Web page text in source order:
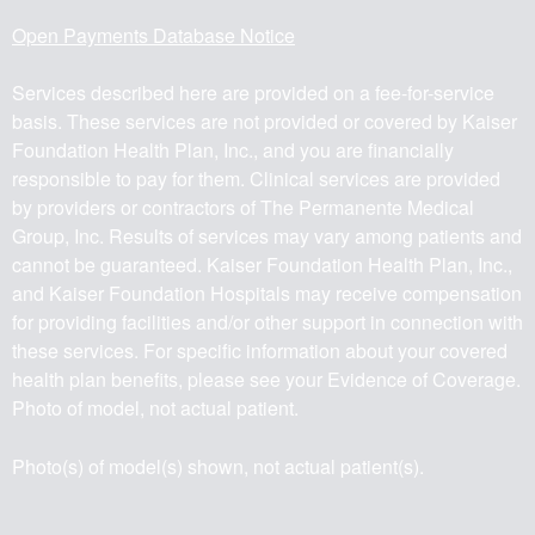
Open Payments Database Notice
Services described here are provided on a fee-for-service
basis. These services are not provided or covered by Kaiser
Foundation Health Plan, Inc., and you are financially
responsible to pay for them. Clinical services are provided
by providers or contractors of The Permanente Medical
Group, Inc. Results of services may vary among patients and
cannot be guaranteed. Kaiser Foundation Health Plan, Inc.,
and Kaiser Foundation Hospitals may receive compensation
for providing facilities and/or other support in connection with
these services. For specific information about your covered
health plan benefits, please see your Evidence of Coverage.
Photo of model, not actual patient.
Photo(s) of model(s) shown, not actual patient(s).